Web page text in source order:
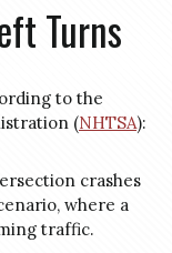
Turns
to the
(NHTSA):
crashes
where a
traffic.